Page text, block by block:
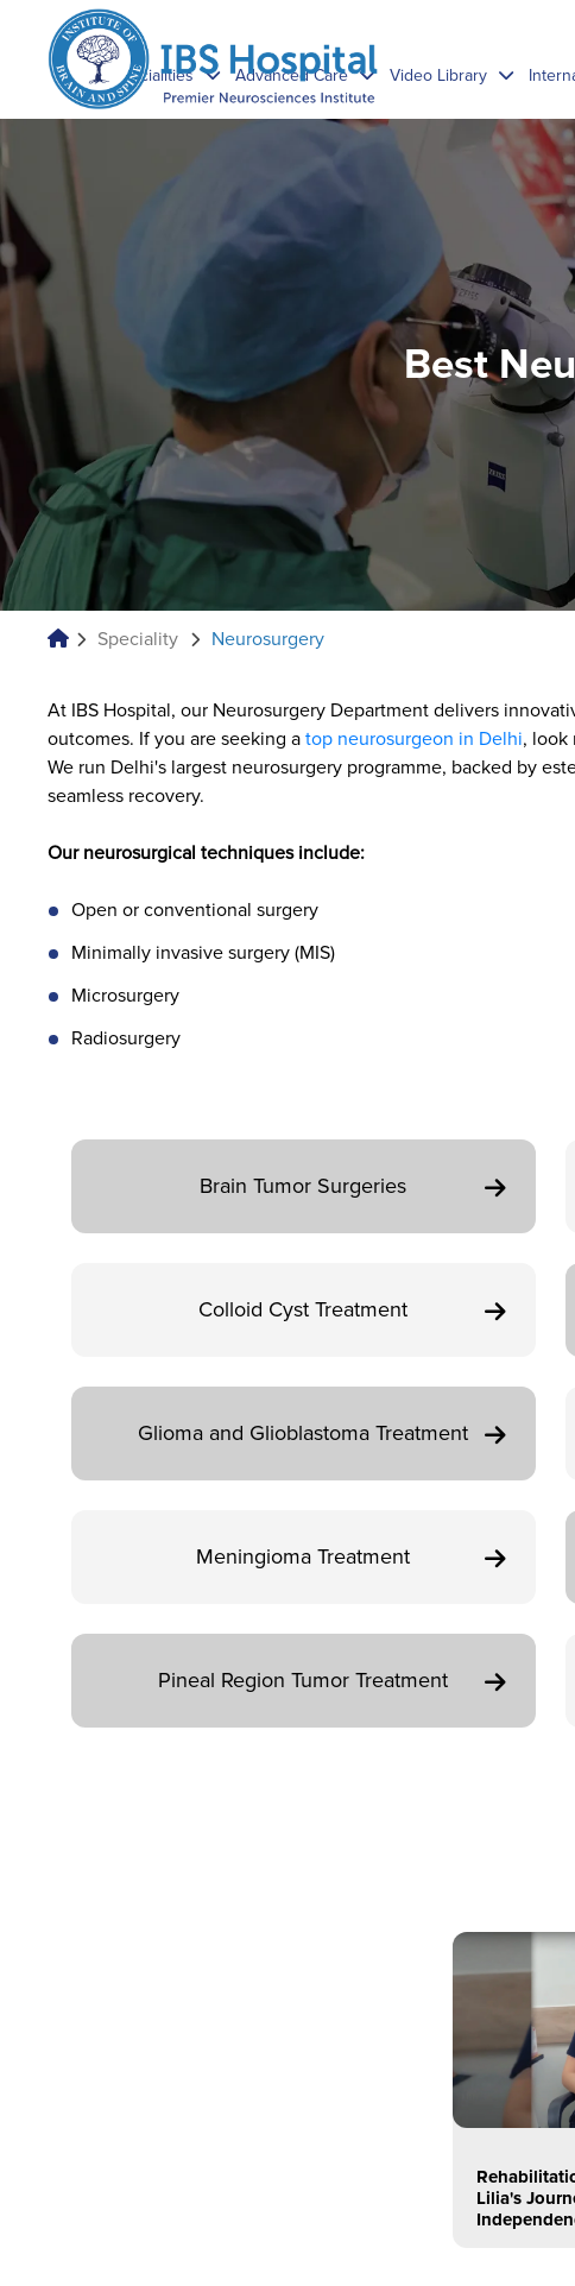
Specialities Advanced Care Video Library
Best
Speciality Neurosurgery
At IBS Hospital, our Neurosurgery Department delivers
outcomes. If you are seeking a top neurosurgeon in Delhi, look
We run Delhi's largest neurosurgery programme, backed by
seamless recovery.
Our neurosurgical techniques include:
Open or conventional surgery
Minimally invasive surgery (MIS)
Microsurgery
Radiosurgery
Brain Tumor Surgeries
Colloid Cyst Treatment
Glioma and Glioblastoma Treatment
Meningioma Treatment
Pineal Region Tumor Treatment
Lilia's